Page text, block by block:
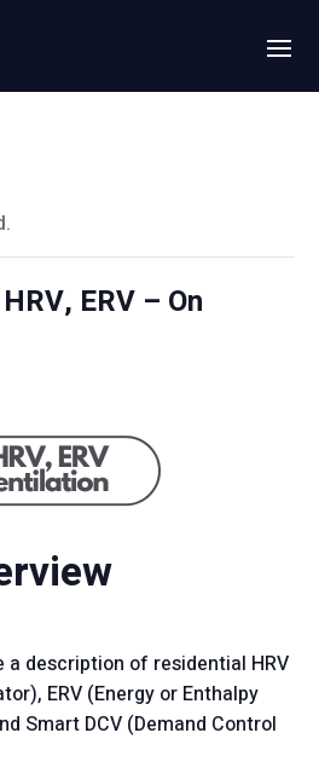
ERV – On
a description of residential HRV
ERV (Energy or Enthalpy
Smart DCV (Demand Control